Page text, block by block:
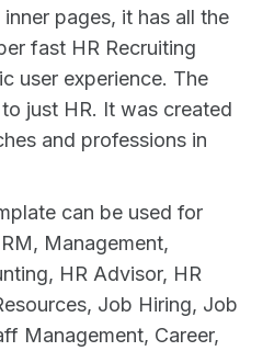
pages, it has all the
fast HR Recruiting
user experience. The
just HR. It was created
and professions in
can be used for
Management,
HR Advisor, HR
Job Hiring, Job
Management, Career,